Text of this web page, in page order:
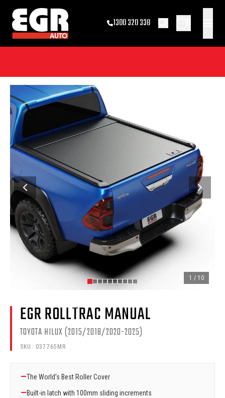
1300 320 338
1 / 10
EGR ROLLTRAC MANUAL
TOYOTA HILUX (2015/2018/2020-2025)
SKU: 037765MR
—The World's Best Roller Cover
—Built-in latch with 100mm sliding increments